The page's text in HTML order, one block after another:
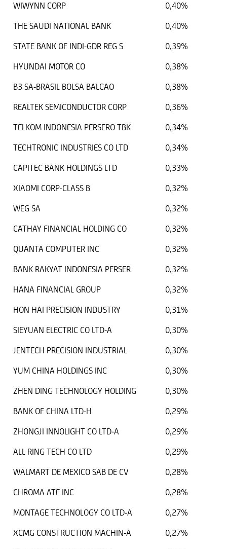
WIWYNN CORP
0,40%
THE SAUDI NATIONAL BANK
0,40%
STATE BANK OF INDI-GDR REG S
0,39%
HYUNDAI MOTOR CO
0,38%
B3 SA-BRASIL BOLSA BALCAO
0,38%
REALTEK SEMICONDUCTOR CORP
0,36%
TELKOM INDONESIA PERSERO TBK
0,34%
TECHTRONIC INDUSTRIES CO LTD
0,34%
CAPITEC BANK HOLDINGS LTD
0,33%
XIAOMI CORP-CLASS B
0,32%
WEG SA
0,32%
CATHAY FINANCIAL HOLDING CO
0,32%
QUANTA COMPUTER INC
0,32%
BANK RAKYAT INDONESIA PERSER
0,32%
HANA FINANCIAL GROUP
0,32%
HON HAI PRECISION INDUSTRY
0,31%
SIEYUAN ELECTRIC CO LTD-A
0,30%
JENTECH PRECISION INDUSTRIAL
0,30%
YUM CHINA HOLDINGS INC
0,30%
ZHEN DING TECHNOLOGY HOLDING
0,30%
BANK OF CHINA LTD-H
0,29%
ZHONGJI INNOLIGHT CO LTD-A
0,29%
ALL RING TECH CO LTD
0,29%
WALMART DE MEXICO SAB DE CV
0,28%
CHROMA ATE INC
0,28%
MONTAGE TECHNOLOGY CO LTD-A
0,27%
XCMG CONSTRUCTION MACHIN-A
0,27%